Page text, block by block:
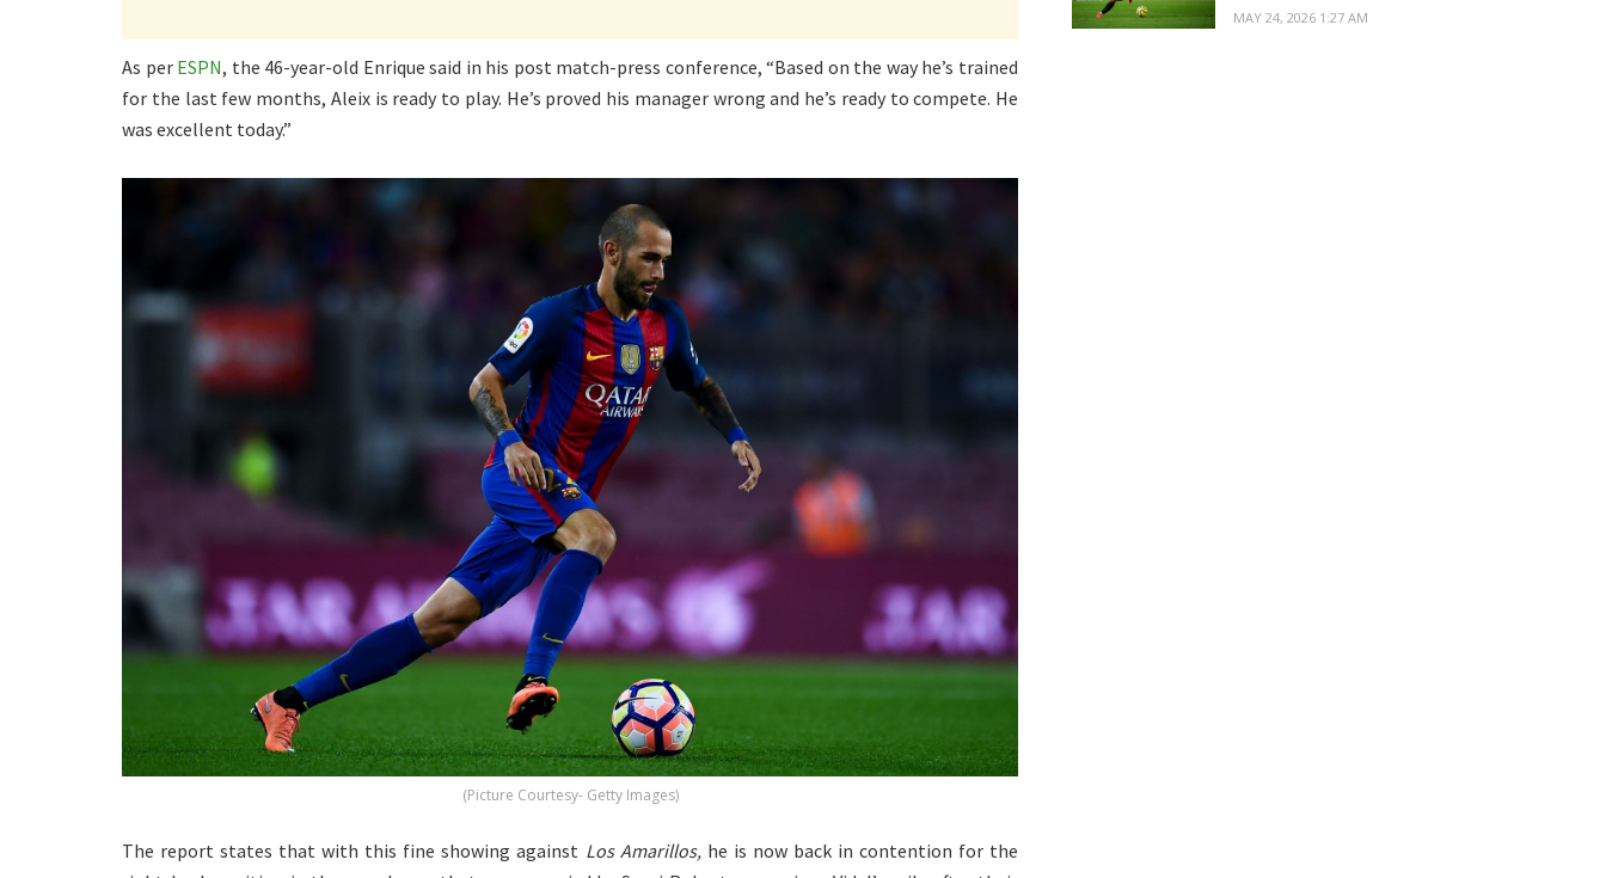
As per ESPN, the 46-year-old Enrique said in his post match-press conference, “Based on the way he’s trained
for the last few months, Aleix is ready to play. He’s proved his manager wrong and he’s ready to compete. He
was excellent today.”
(Picture Courtesy- Getty Images)
The report states that with this fine showing against Los Amarillos, he is now back in contention for the
MAY 24, 2026 1:27 AM